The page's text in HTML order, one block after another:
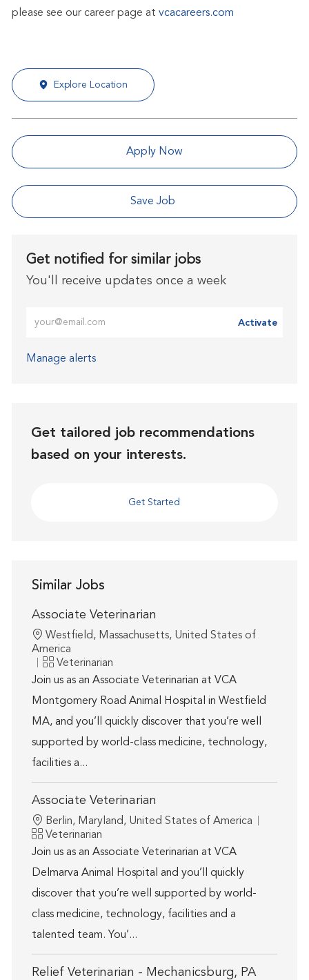
please see our career page at vcacareers.com
Explore Location
Apply Now
Save Job
Get notified for similar jobs
You'll receive updates once a week
Activate
Manage alerts
Get tailored job recommendations
based on your interests.
Get Started
Similar Jobs
Associate Veterinarian
Location
Westfield, Massachusetts, United States of
America
Category
Veterinarian
Join us as an Associate Veterinarian at VCA
Montgomery Road Animal Hospital in Westfield
MA, and you’ll quickly discover that you’re well
supported by world-class medicine, technology,
facilities a...
Associate Veterinarian
Location
Berlin, Maryland, United States of America
Category
Veterinarian
Join us as an Associate Veterinarian at VCA
Delmarva Animal Hospital and you’ll quickly
discover that you’re well supported by world-
class medicine, technology, facilities and a
talented team. You’...
Relief Veterinarian - Mechanicsburg, PA